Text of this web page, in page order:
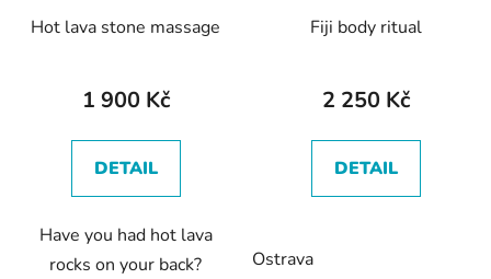
Hot lava stone massage
1 900 Kč
DETAIL
Have you had hot lava
rocks on your back?
Fiji body ritual
2 250 Kč
DETAIL
Ostrava